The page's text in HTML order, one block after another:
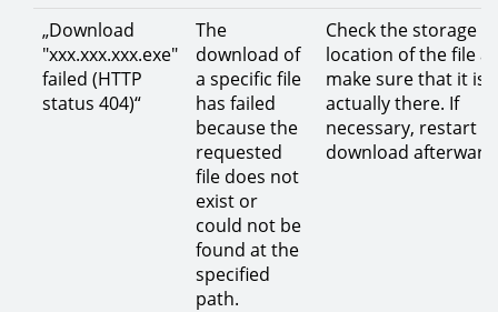
„Download
"xxx.xxx.xxx.exe"
failed (HTTP
status 404)“
The
download of
a specific file
has failed
because the
requested
file does not
exist or
could not be
found at the
specified
path.
Check the storage
location of the file
make sure that it is
actually there. If
necessary, restart
download